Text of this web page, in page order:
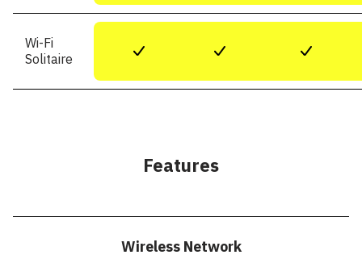
Wi-Fi
Solitaire
+ + +
Features
Wireless Network